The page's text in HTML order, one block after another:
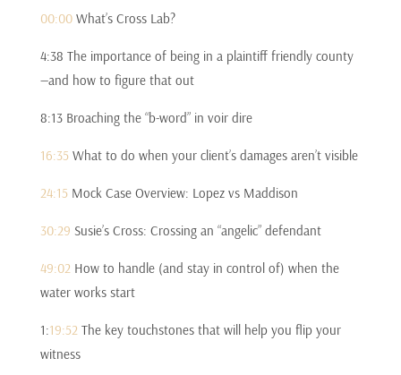
00:00What’s Cross Lab?
4:38 The importance of being in a plaintiff friendly county
—and how to figure that out
8:13 Broaching the “b-word” in voir dire
16:35What to do when your client’s damages aren’t visible
24:15Mock Case Overview: Lopez vs Maddison
30:29 Susie’s Cross: Crossing an “angelic” defendant
49:02How to handle (and stay in control of) when the
water works start
1:19:52The key touchstones that will help you flip your
witness